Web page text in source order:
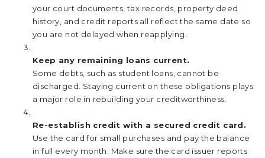
your court documents, tax records, property deed
history, and credit reports all reflect the same date so
you are not delayed when reapplying.
Keep any remaining loans current.
Some debts, such as student loans, cannot be
discharged. Staying current on these obligations plays
a major role in rebuilding your creditworthiness.
Re-establish credit with a secured credit card.
Use the card for small purchases and pay the balance
in full every month. Make sure the card issuer reports